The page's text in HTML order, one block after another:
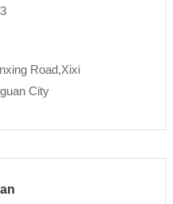
Road,Xixi
City